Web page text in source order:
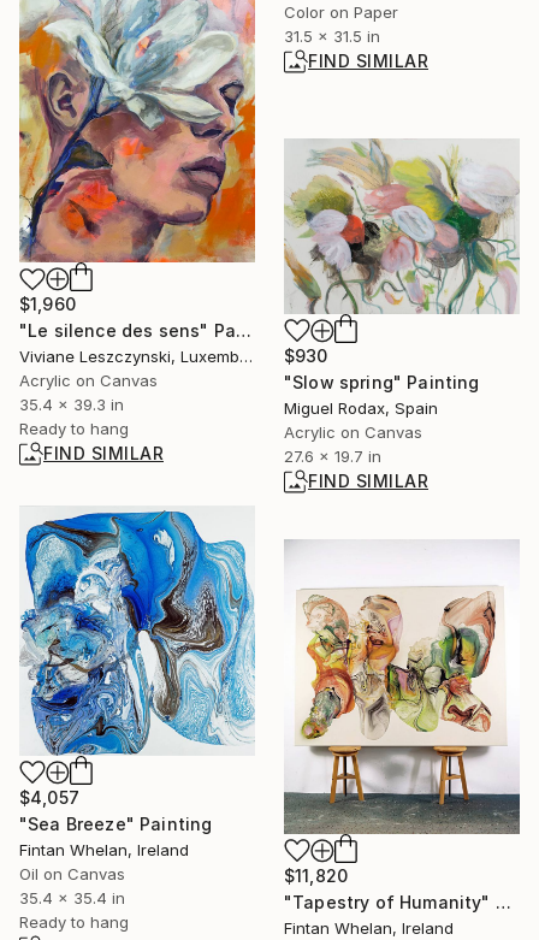
Color on Paper
31.5 x 31.5 in
FIND SIMILAR
$1,960
"Le silence des sens" Painting
Viviane Leszczynski, Luxembourg
Acrylic on Canvas
35.4 x 39.3 in
Ready to hang
FIND SIMILAR
$930
"Slow spring" Painting
Miguel Rodax, Spain
Acrylic on Canvas
27.6 x 19.7 in
FIND SIMILAR
$4,057
"Sea Breeze" Painting
Fintan Whelan, Ireland
Oil on Canvas
35.4 x 35.4 in
Ready to hang
$11,820
"Tapestry of Humanity" Painting
Fintan Whelan, Ireland